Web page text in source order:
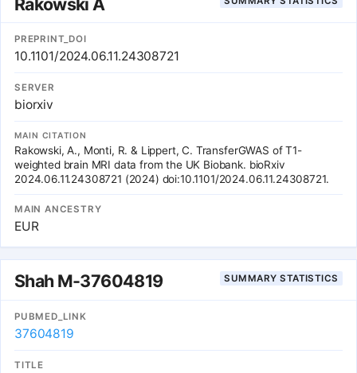
function of the human heart. These results further implicate
PREPRINT_DOI
10.1101/2024.06.11.24308721
SERVER
biorxiv
MAIN CITATION
Rakowski, A., Monti, R. & Lippert, C. TransferGWAS of T1-
weighted brain MRI data from the UK Biobank. bioRxiv
2024.06.11.24308721 (2024) doi:10.1101/2024.06.11.24308721.
MAIN ANCESTRY
EUR
Shah M-37604819 SUMMARY STATISTICS
PUBMED_LINK
37604819
TITLE